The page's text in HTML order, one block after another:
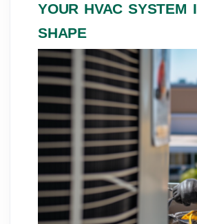
YOUR HVAC SYSTEM
SHAPE